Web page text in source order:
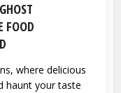
FOOD
where delicious
haunt your taste